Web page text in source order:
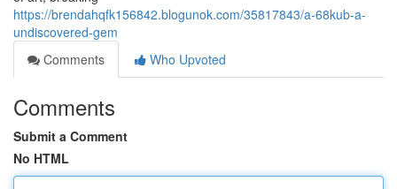
https://brendahqfk156842.blogunok.com/35817843/a-68kub-a-
undiscovered-gem
Comments
Who Upvoted
Comments
Submit a Comment
No HTML